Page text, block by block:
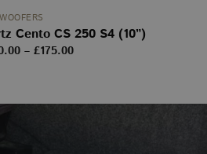
Cento CS 250 S4 (10”)
– £175.00Price